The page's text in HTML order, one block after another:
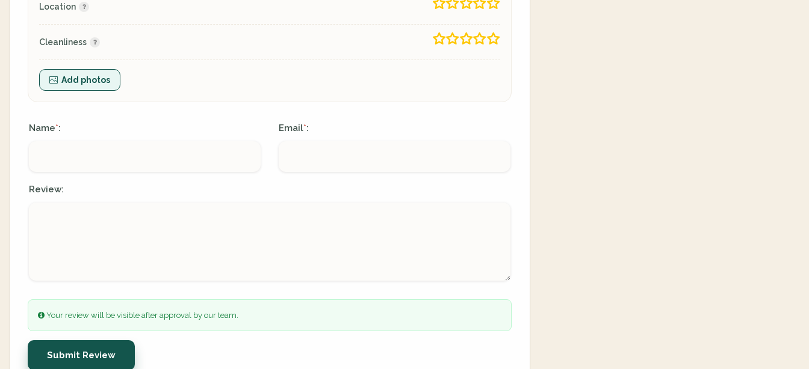
Location
Cleanliness
Add photos
Name*: Email*:
Review:
Your review will be visible after approval by our team.
Submit Review